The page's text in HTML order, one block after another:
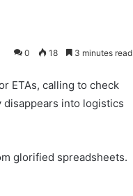
0 18 3 minutes read
ETAs, calling to check
into logistics
glorified spreadsheets.